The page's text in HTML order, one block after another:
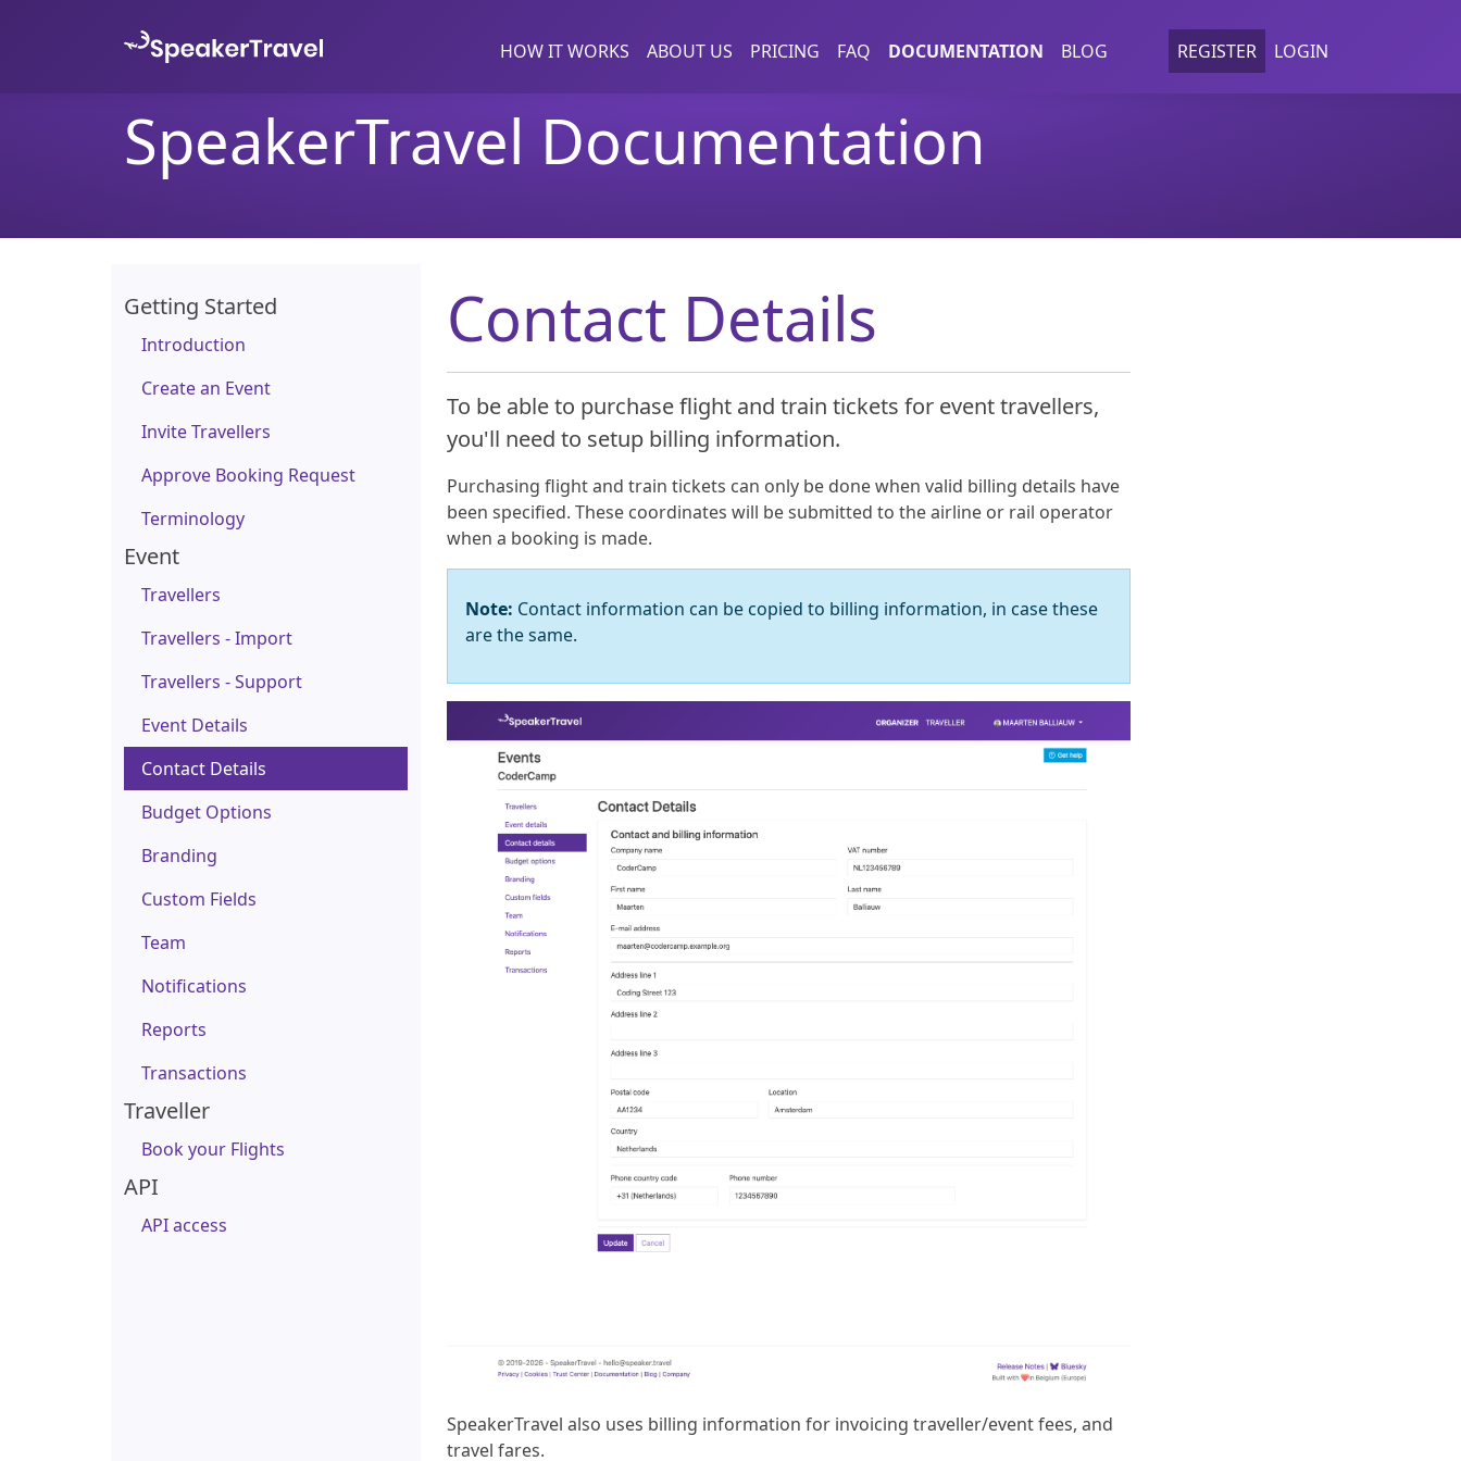
REGISTER LOGIN
HOW IT WORKS ABOUT US PRICING FAQ DOCUMENTATION BLOG
SpeakerTravel Documentation
Getting Started
Introduction
Create an Event
Invite Travellers
Approve Booking Request
Terminology
Event
Travellers
Travellers - Import
Travellers - Support
Event Details
Contact Details
Budget Options
Branding
Custom Fields
Team
Notifications
Reports
Transactions
Traveller
Book your Flights
API
API access
Contact Details
To be able to purchase flight and train tickets for event travellers,
you'll need to setup billing information.
Purchasing flight and train tickets can only be done when valid billing details have
been specified. These coordinates will be submitted to the airline or rail operator
when a booking is made.
Note: Contact information can be copied to billing information, in case these
are the same.
SpeakerTravel also uses billing information for invoicing traveller/event fees, and
travel fares.